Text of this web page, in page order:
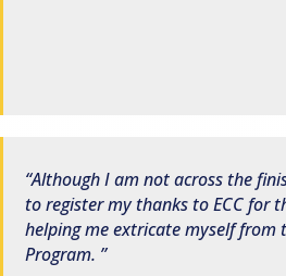
Although I am not across the
to register my thanks to ECC for
helping me extricate myself from
Program.